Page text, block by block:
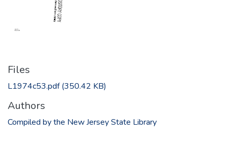
Files
L1974c53.pdf(350.42 KB)
Authors
Compiled by the New Jersey State Library